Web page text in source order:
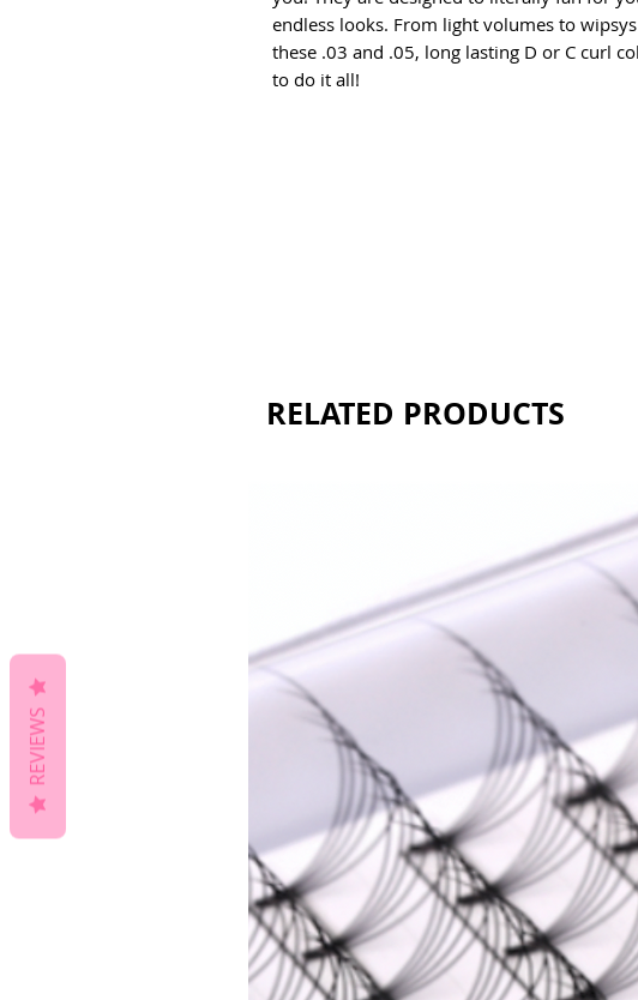
endless looks. From light volumes to
these .03 and .05, long lasting D or C curl
to do it all!
RELATED PRODUCTS
REVIEWS